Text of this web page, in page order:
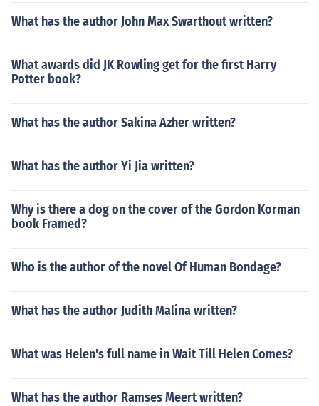
What has the author John Max Swarthout written?
What awards did JK Rowling get for the first Harry
Potter book?
What has the author Sakina Azher written?
What has the author Yi Jia written?
Why is there a dog on the cover of the Gordon Korman
book Framed?
Who is the author of the novel Of Human Bondage?
What has the author Judith Malina written?
What was Helen's full name in Wait Till Helen Comes?
What has the author Ramses Meert written?